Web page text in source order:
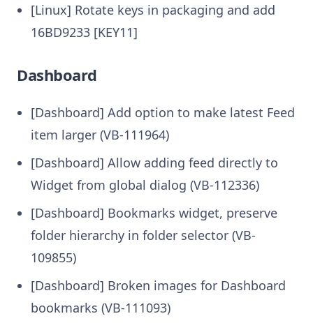
[Linux] Rotate keys in packaging and add
16BD9233 [KEY11]
Dashboard
[Dashboard] Add option to make latest Feed
item larger (VB-111964)
[Dashboard] Allow adding feed directly to
Widget from global dialog (VB-112336)
[Dashboard] Bookmarks widget, preserve
folder hierarchy in folder selector (VB-
109855)
[Dashboard] Broken images for Dashboard
bookmarks (VB-111093)